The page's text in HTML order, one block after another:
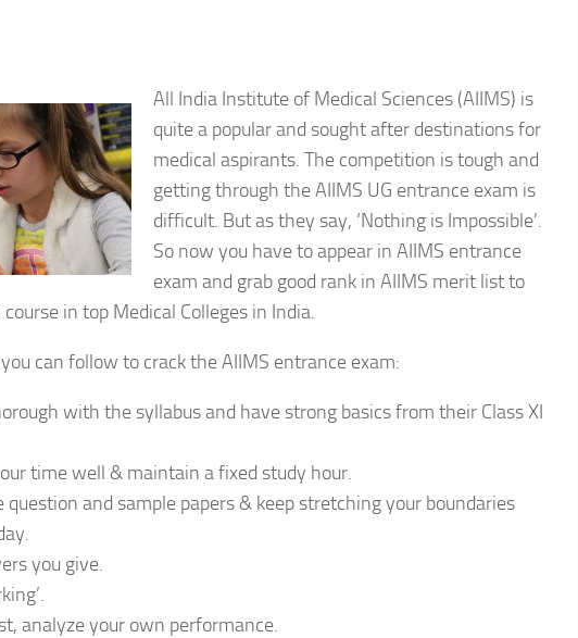
All India Institute of Medical Sciences (AIIMS) is
quite a popular and sought after destinations for
medical aspirants. The competition is tough and
getting through the AIIMS UG entrance exam is
difficult. But as they say, ‘Nothing is Impossible’.
So now you have to appear in AIIMS entrance
exam and grab good rank in AIIMS merit list to
in top Medical Colleges in India.
can follow to crack the AIIMS entrance exam:
with the syllabus and have strong basics from their Class XI
time well & maintain a fixed study hour.
and sample papers & keep stretching your boundaries
you give.
analyze your own performance.